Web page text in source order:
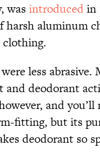
wasintroducedin
harsh aluminum
less abrasive.
and deodorant
and you’ll
fitting, but its
deodorant so